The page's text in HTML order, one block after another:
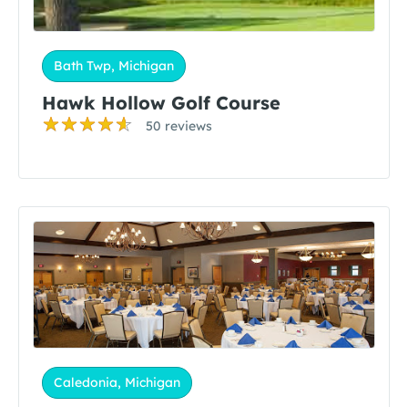
Bath Twp, Michigan
Hawk Hollow Golf Course
50 reviews
Caledonia, Michigan